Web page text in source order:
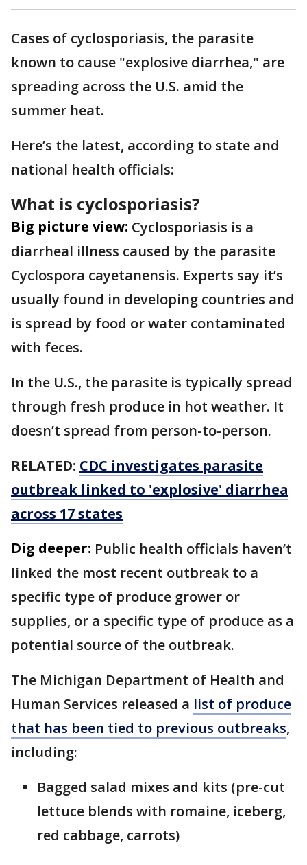
Cases of cyclosporiasis, the parasite
known to cause "explosive diarrhea," are
spreading across the U.S. amid the
summer heat.
Here’s the latest, according to state and
national health officials:
What is cyclosporiasis?
Big picture view: Cyclosporiasis is a
diarrheal illness caused by the parasite
Cyclospora cayetanensis. Experts say it’s
usually found in developing countries and
is spread by food or water contaminated
with feces.
In the U.S., the parasite is typically spread
through fresh produce in hot weather. It
doesn’t spread from person-to-person.
RELATED: CDC investigates parasite
outbreak linked to 'explosive' diarrhea
across 17 states
Dig deeper: Public health officials haven’t
linked the most recent outbreak to a
specific type of produce grower or
supplies, or a specific type of produce as a
potential source of the outbreak.
The Michigan Department of Health and
Human Services released a list of produce
that has been tied to previous outbreaks,
including:
Bagged salad mixes and kits (pre-cut
lettuce blends with romaine, iceberg,
red cabbage, carrots)